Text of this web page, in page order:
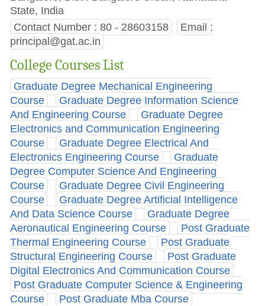
State, India
Contact Number : 80 - 28603158
Email :
principal@gat.ac.in
College Courses List
Graduate Degree Mechanical Engineering
Course
Graduate Degree Information Science
And Engineering Course
Graduate Degree
Electronics and Communication Engineering
Course
Graduate Degree Electrical And
Electronics Engineering Course
Graduate
Degree Computer Science And Engineering
Course
Graduate Degree Civil Engineering
Course
Graduate Degree Artificial Intelligence
And Data Science Course
Graduate Degree
Aeronautical Engineering Course
Post Graduate
Thermal Engineering Course
Post Graduate
Structural Engineering Course
Post Graduate
Digital Electronics And Communication Course
Post Graduate Computer Science & Engineering
Course
Post Graduate Mba Course